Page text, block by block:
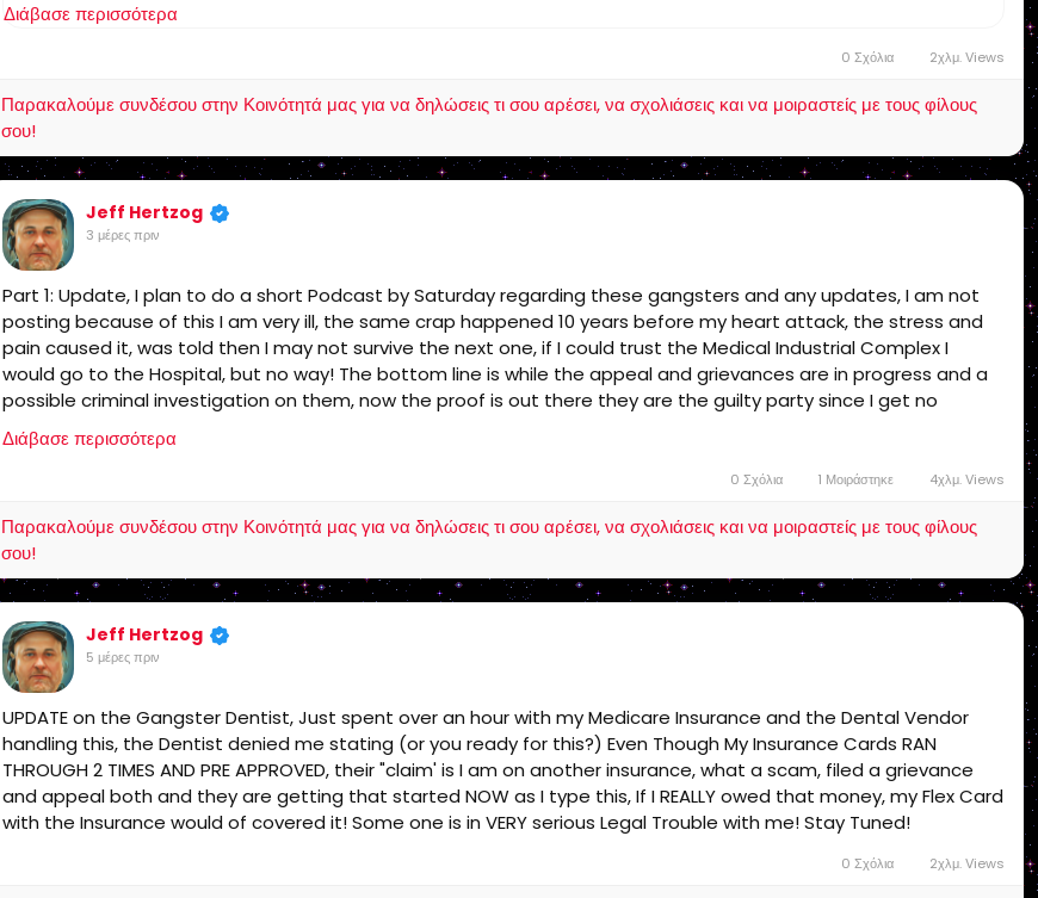
Διάβασε περισσότερα
0 Σχόλια 2χλμ. Views
Παρακαλούμε συνδέσου στην Κοινότητά μας για να δηλώσεις τι σου αρέσει, να σχολιάσεις και να μοιραστείς με τους φίλους
σου!
Jeff Hertzog
3 μέρες πριν
Part 1: Update, I plan to do a short Podcast by Saturday regarding these gangsters and any updates, I am not
posting because of this I am very ill, the same crap happened 10 years before my heart attack, the stress and
pain caused it, was told then I may not survive the next one, if I could trust the Medical Industrial Complex I
would go to the Hospital, but no way! The bottom line is while the appeal and grievances are in progress and a
possible criminal investigation on them, now the proof is out there they are the guilty party since I get no
support I am leaving social media that is final unless I get support! end of story!
Διάβασε περισσότερα
0 Σχόλια 1 Μοιράστηκε 4χλμ. Views
Παρακαλούμε συνδέσου στην Κοινότητά μας για να δηλώσεις τι σου αρέσει, να σχολιάσεις και να μοιραστείς με τους φίλους
σου!
Jeff Hertzog
5 μέρες πριν
UPDATE on the Gangster Dentist, Just spent over an hour with my Medicare Insurance and the Dental Vendor
handling this, the Dentist denied me stating (or you ready for this?) Even Though My Insurance Cards RAN
THROUGH 2 TIMES AND PRE APPROVED, their "claim' is I am on another insurance, what a scam, filed a grievance
and appeal both and they are getting that started NOW as I type this, If I REALLY owed that money, my Flex Card
with the Insurance would of covered it! Some one is in VERY serious Legal Trouble with me! Stay Tuned!
0 Σχόλια 2χλμ. Views